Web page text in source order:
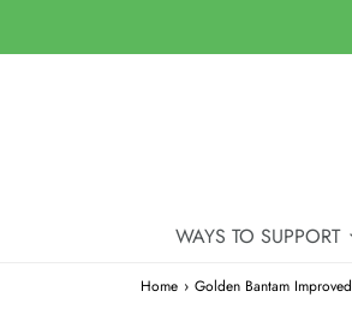
WAYS TO SUPPORT
Home › Golden Bantam Improved